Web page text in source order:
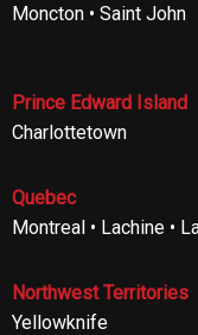
Moncton • Saint John
Prince Edward Island
Charlottetown
Quebec
Montreal • Lachine •
Northwest Territories
Yellowknife